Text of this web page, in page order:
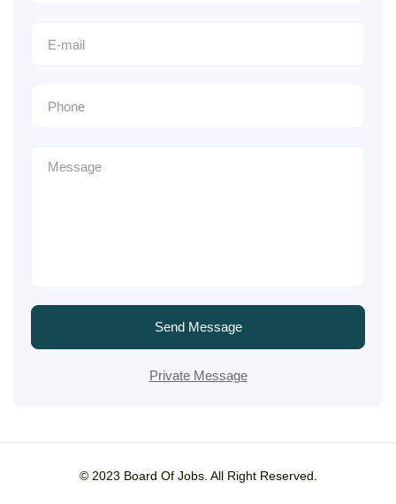
Send Message
Private Message
© 2023 Board Of Jobs. All Right Reserved.